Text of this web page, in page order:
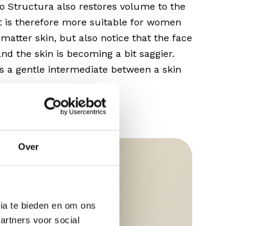
Over
te bieden en om ons
voor social
Structura also restores volume to the
is therefore more suitable for women
skin, but also notice that the face
the skin is becoming a bit saggier.
a gentle intermediate between a skin